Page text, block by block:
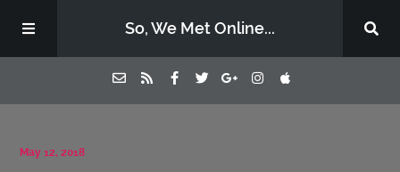
So, We Met Online...
May 12, 2018